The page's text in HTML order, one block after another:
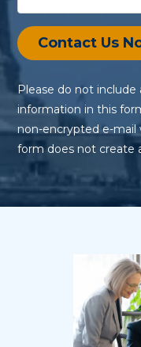
Contact Us
Please do not
information in this
non-encrypted e-mail
form does not create